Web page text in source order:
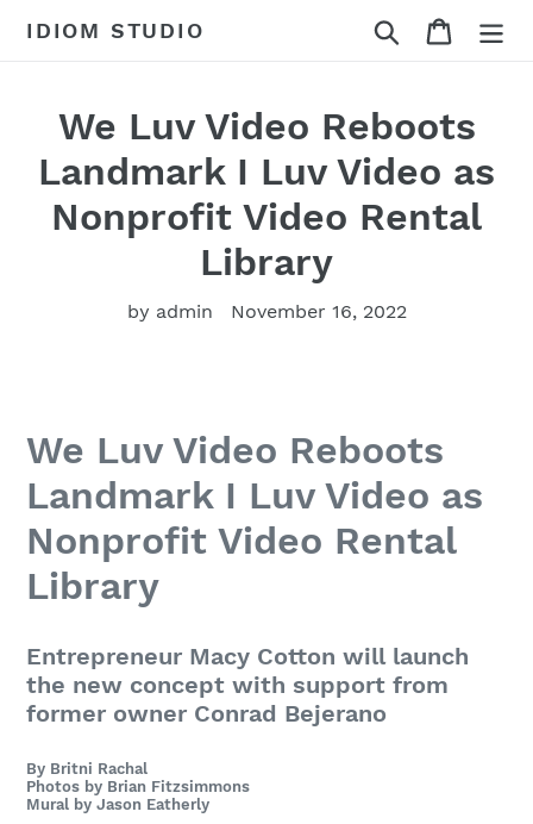
IDIOM STUDIO Search Cart
We Luv Video Reboots
Landmark I Luv Video as
Nonprofit Video Rental
Library
by admin November 16, 2022
We Luv Video Reboots
Landmark I Luv Video as
Nonprofit Video Rental
Library
Entrepreneur Macy Cotton will launch
the new concept with support from
former owner Conrad Bejerano
By Britni Rachal
Photos by Brian Fitzsimmons
Mural by Jason Eatherly